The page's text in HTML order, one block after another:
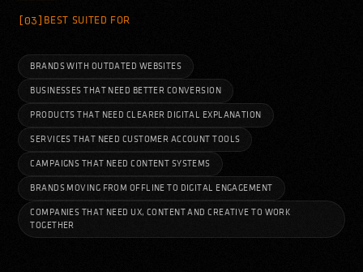
[03] BEST SUITED FOR
BRANDS WITH OUTDATED WEBSITES
BUSINESSES THAT NEED BETTER CONVERSION
PRODUCTS THAT NEED CLEARER DIGITAL EXPLANATION
SERVICES THAT NEED CUSTOMER ACCOUNT TOOLS
CAMPAIGNS THAT NEED CONTENT SYSTEMS
BRANDS MOVING FROM OFFLINE TO DIGITAL ENGAGEMENT
COMPANIES THAT NEED UX, CONTENT AND CREATIVE TO WORK
TOGETHER